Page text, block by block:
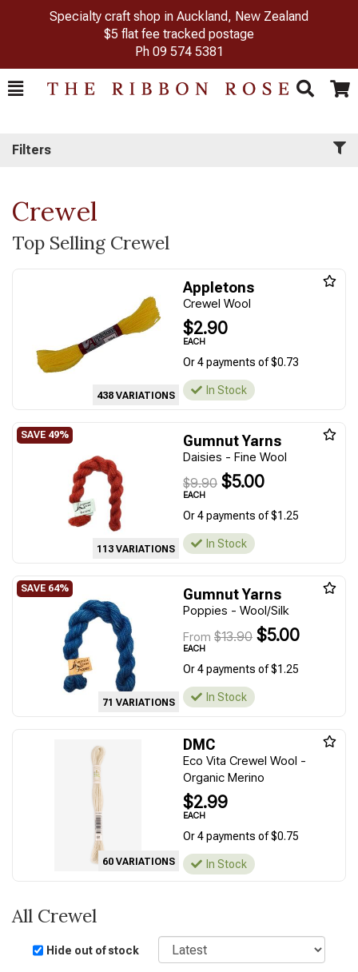
Specialty craft shop in Auckland, New Zealand
$5 flat fee tracked postage
Ph 09 574 5381
Toggle
Search Cart
Filters
Crewel
Top Selling Crewel
438 VARIATIONS
Appletons
Crewel Wool
$2.90
EACH
Or 4 payments of $0.73
In Stock
113 VARIATIONS
Gumnut Yarns
Daisies - Fine Wool
$9.90 $5.00
EACH
Or 4 payments of $1.25
In Stock
71 VARIATIONS
Gumnut Yarns
Poppies - Wool/Silk
From $13.90 $5.00
EACH
Or 4 payments of $1.25
In Stock
60 VARIATIONS
DMC
Eco Vita Crewel Wool -
Organic Merino
$2.99
EACH
Or 4 payments of $0.75
In Stock
All Crewel
Hide out of stock
Sort